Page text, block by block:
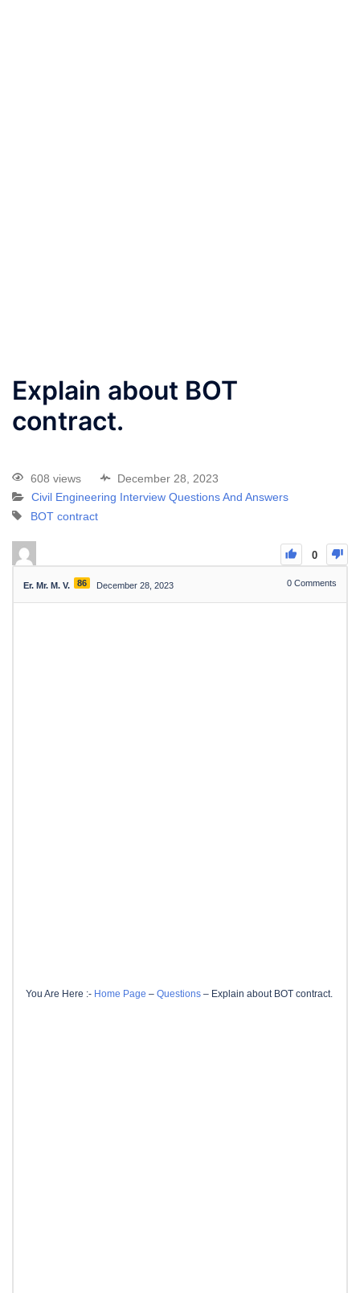
Explain about BOT
contract.
608 views
December 28, 2023
Civil Engineering Interview Questions And Answers
BOT contract
0
Er. Mr. M. V. 86 December 28, 2023 0 Comments
You Are Here :- Home Page – Questions – Explain about BOT contract.